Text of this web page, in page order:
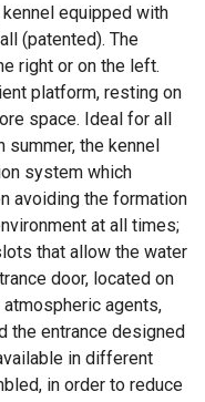
equipped with
(patented). The
right or on the left.
platform, resting on
space. Ideal for all
summer, the kennel
system which
avoiding the formation
at all times;
that allow the water
door, located on
agents,
the entrance designed
in different
in order to reduce